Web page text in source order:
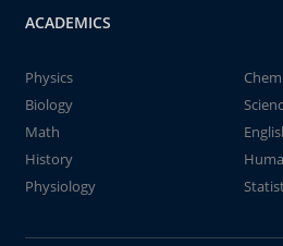
ACADEMICS
Physics
Biology
Math
History
Physiology